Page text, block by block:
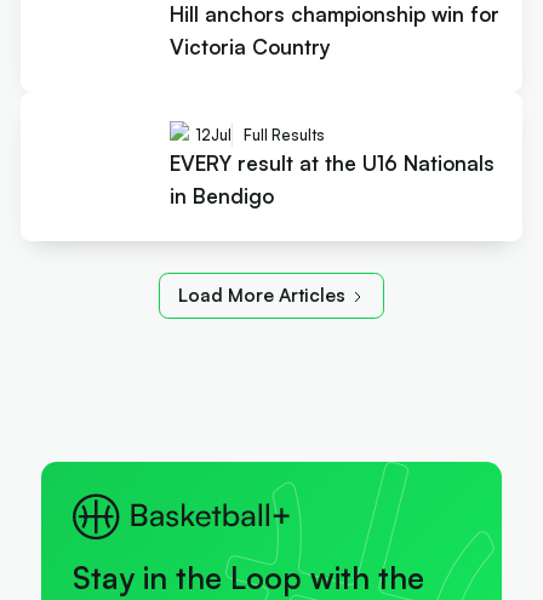
Hill anchors championship win for
Victoria Country
12Jul Full Results
EVERY result at the U16 Nationals
in Bendigo
Load More Articles
Stay in the Loop with the